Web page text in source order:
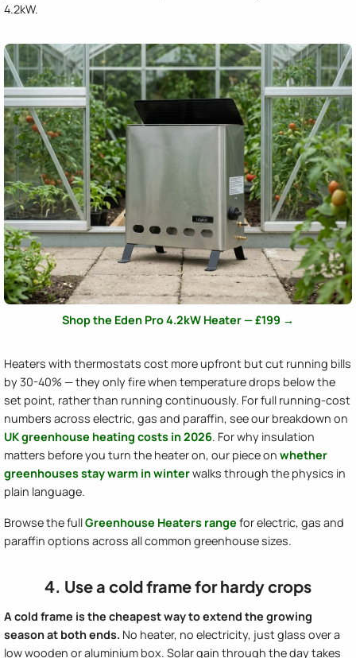
4.2kW.
Shop the Eden Pro 4.2kW Heater — £199 →
Heaters with thermostats cost more upfront but cut running bills
by 30-40% — they only fire when temperature drops below the
set point, rather than running continuously. For full running-cost
numbers across electric, gas and paraffin, see our breakdown on
UK greenhouse heating costs in 2026. For why insulation
matters before you turn the heater on, our piece on whether
greenhouses stay warm in winterwalks through the physics in
plain language.
Browse the fullGreenhouse Heaters range for electric, gas and
paraffin options across all common greenhouse sizes.
4. Use a cold frame for hardy crops
A cold frame is the cheapest way to extend the growing
season at both ends. No heater, no electricity, just glass over a
low wooden or aluminium box. Solar gain through the day takes